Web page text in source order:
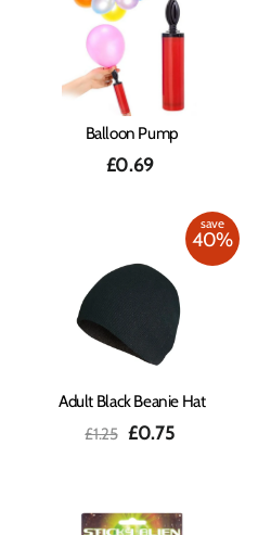
Balloon Pump
£0.69
save
40%
Adult Black Beanie Hat
Regular
£1.25 Sale
£0.75